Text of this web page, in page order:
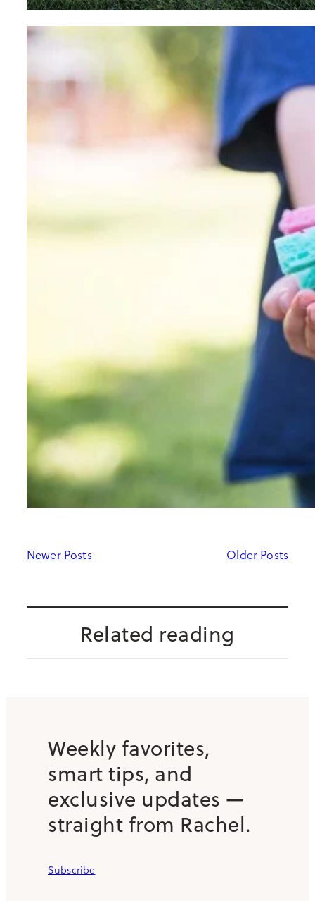
Newer Posts Older Posts
Related reading
Weekly favorites,
smart tips, and
exclusive updates —
straight from Rachel.
Subscribe